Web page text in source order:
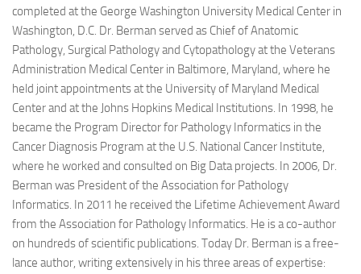
completed at the George Washington University Medical Center in
Washington, D.C. Dr. Berman served as Chief of Anatomic
Pathology, Surgical Pathology and Cytopathology at the Veterans
Administration Medical Center in Baltimore, Maryland, where he
held joint appointments at the University of Maryland Medical
Center and at the Johns Hopkins Medical Institutions. In 1998, he
became the Program Director for Pathology Informatics in the
Cancer Diagnosis Program at the U.S. National Cancer Institute,
where he worked and consulted on Big Data projects. In 2006, Dr.
Berman was President of the Association for Pathology
Informatics. In 2011 he received the Lifetime Achievement Award
from the Association for Pathology Informatics. He is a co-author
on hundreds of scientific publications. Today Dr. Berman is a free-
lance author, writing extensively in his three areas of expertise: